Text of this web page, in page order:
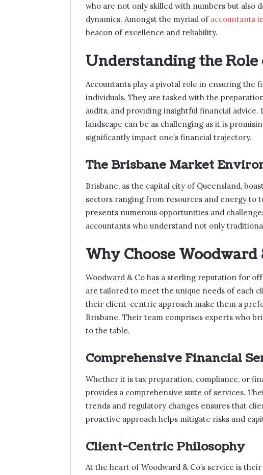
who are not only skilled with numbers but also
dynamics. Amongst the myriad of accountants
beacon of excellence and reliability.
Understanding the
Accountants play a pivotal role in ensuring the
individuals. They are tasked with the
audits, and providing insightful financial
landscape can be as challenging as it is
significantly impact one’s financial trajectory.
The Brisbane Market
Brisbane, as the capital city of Queensland,
sectors ranging from resources and energy to
presents numerous opportunities and
accountants who understand not only
Why Choose Woodward
Woodward & Co has a sterling reputation for
are tailored to meet the unique needs of each
their client-centric approach make them a
Brisbane. Their team comprises experts who
to the table.
Comprehensive Financial
Whether it is tax preparation, compliance, or
provides a comprehensive suite of services.
trends and regulatory changes ensures that
proactive approach helps mitigate risks and
Client-Centric Philosophy
At the heart of Woodward & Co’s service is